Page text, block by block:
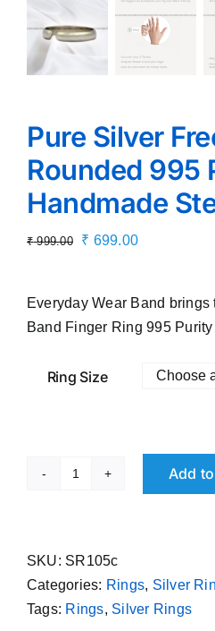
Pure Silver
Rounded 995
Handmade
₹999.00
Original
₹ 999.00.
₹ 699.00Current
₹ 699.00.
Everyday Wear Band
Band Finger Ring 995
Ring Size
Size
Ring
Rounded
Add
SKU: SR105c
Categories: Rings, Silver
Tags: Rings, Silver Rings